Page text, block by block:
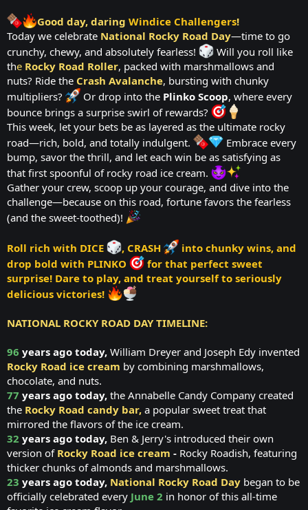
Good day, daring Windice Challengers!
Today we celebrate National Rocky Road Day—time to go
crunchy, chewy, and absolutely fearless!
Will you roll like
the Rocky Road Roller, packed with marshmallows and
nuts? Ride the Crash Avalanche, bursting with chunky
multipliers?
Or drop into the Plinko Scoop, where every
bounce brings a surprise swirl of rewards?
This week, let your bets be as layered as the ultimate rocky
road—rich, bold, and totally indulgent.
Embrace every
bump, savor the thrill, and let each win be as satisfying as
that first spoonful of rocky road ice cream.
Gather your crew, scoop up your courage, and dive into the
challenge—because on this road, fortune favors the fearless
(and the sweet-toothed)!
Roll rich with DICE , CRASH
into chunky wins, and
drop bold with PLINKO
for that perfect sweet
surprise! Dare to play, and treat yourself to seriously
delicious victories!
NATIONAL ROCKY ROAD DAY TIMELINE:
96 years ago today, William Dreyer and Joseph Edy invented
Rocky Road ice cream by combining marshmallows,
chocolate, and nuts.
77 years ago today, the Annabelle Candy Company created
the Rocky Road candy bar, a popular sweet treat that
mirrored the flavors of the ice cream.
32 years ago today, Ben & Jerry's introduced their own
version ofRocky Road ice cream - Rocky Roadish, featuring
thicker chunks of almonds and marshmallows.
23 years ago today, National Rocky Road Day began to be
officially celebrated every June 2 in honor of this all-time